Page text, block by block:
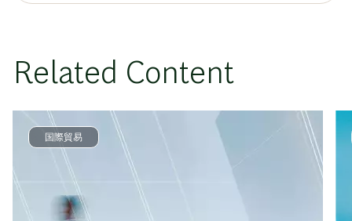
Related Content
国際貿易